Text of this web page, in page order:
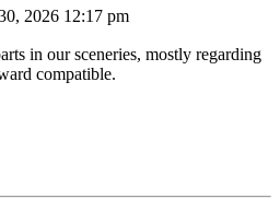
2026 12:17 pm
in our sceneries, mostly regarding
compatible.